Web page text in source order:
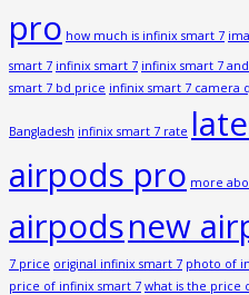
pro how much is infinix smart 7
smart 7 infinix smart 7 infinix smart 7
smart 7 bd price infinix smart 7 camera
Bangladesh infinix smart 7 rate
airpods pro more
airpodsnew
7 price original infinix smart 7 photo of
price of infinix smart 7 what is the price